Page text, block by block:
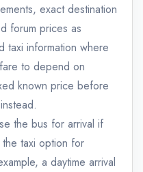
exact destination
forum prices as
taxi information where
to depend on
known price before
the bus for arrival if
taxi option for
a daytime arrival